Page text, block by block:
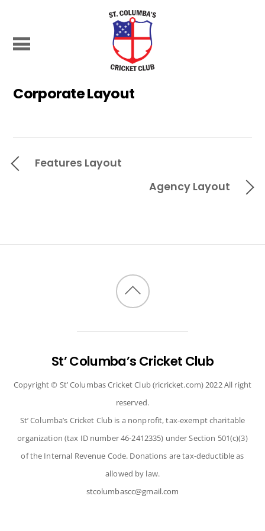
Corporate Layout
Features Layout
Agency Layout
Back
top
St’ Columba’s Cricket Club
Copyright © St’ Columbas Cricket Club (ricricket.com) 2022 All right
reserved.
St’ Columba’s Cricket Club is a nonprofit, tax-exempt charitable
organization (tax ID number 46-2412335) under Section 501(c)(3)
of the Internal Revenue Code. Donations are tax-deductible as
allowed by law.
stcolumbascc@gmail.com